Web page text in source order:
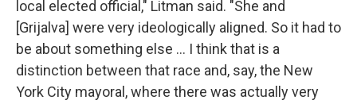
local elected official," Litman said. "She and
[Grijalva] were very ideologically aligned. So it had to
be about something else … I think that is a
distinction between that race and, say, the New
York City mayoral, where there was actually very